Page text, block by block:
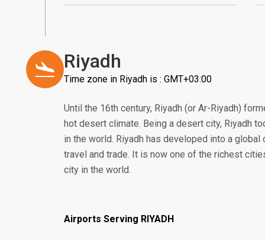
Riyadh
Time zone in Riyadh is : GMT+03:00
Until the 16th century, Riyadh (or Ar-Riyadh)
hot desert climate. Being a desert city, Riyadh
in the world. Riyadh has developed into a
travel and trade. It is now one of the richest
city in the world.
Airports Serving RIYADH